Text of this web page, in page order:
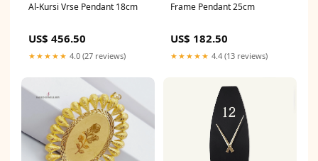
Al-Kursi Vrse Pendant 18cm
US$ 456.50
★★★★★ 4.0 (27 reviews)
Frame Pendant 25cm
US$ 182.50
★★★★★ 4.4 (13 reviews)